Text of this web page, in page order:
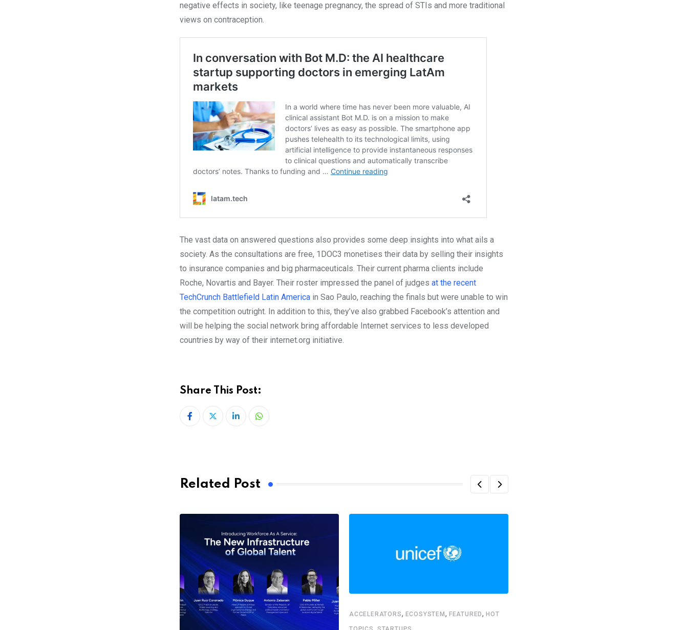
negative effects in society, like teenage pregnancy, the spread of STIs and more traditional
views on contraception.
The vast data on answered questions also provides some deep insights into what ails a
society. As the consultations are free, 1DOC3 monetises their data by selling their insights
to insurance companies and big pharmaceuticals. Their current pharma clients include
Roche, Novartis and Bayer. Their roster impressed the panel of judges at the recent
TechCrunch Battlefield Latin America in Sao Paulo, reaching the finals but were unable to win
the competition outright. In addition to this, they’ve also grabbed Facebook’s attention and
will be helping the social network bring affordable Internet services to less developed
countries by way of their internet.org initiative.
Share This Post:
LinkedInWhatsapp
Related Post
ACCELERATORS, ECOSYSTEM , FEATURED,HOT